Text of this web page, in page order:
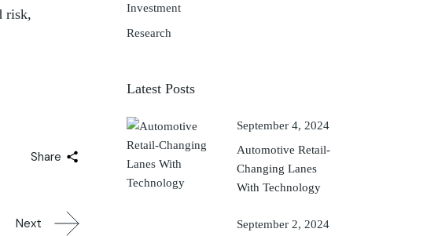
risk,
Share
Next
Investment
Research
Latest Posts
September 4, 2024
Automotive Retail-
Changing Lanes
With Technology
September 2, 2024